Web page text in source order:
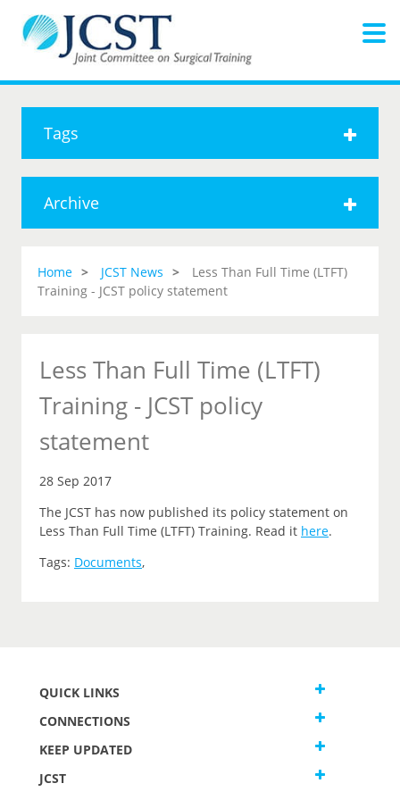
Tags
Archive
Home JCST News
Less Than Full Time (LTFT)
Training - JCST policy statement
Less Than Full Time (LTFT)
Training - JCST policy
statement
28 Sep 2017
The JCST has now published its policy statement on
Less Than Full Time (LTFT) Training. Read it here.
Tags: Documents,
QUICK LINKS
CONNECTIONS
KEEP UPDATED
JCST